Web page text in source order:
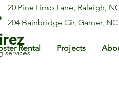
services
Rental Projects
20 Pine Limb Lane, Raleigh,
204 Bainbridge Cir, Garner, NC